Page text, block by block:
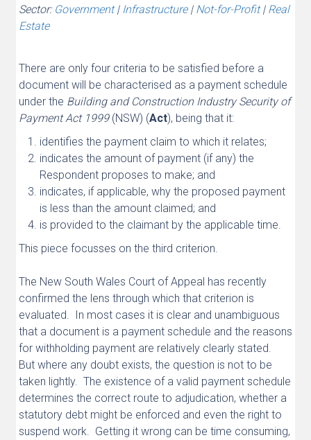
Sector: Government| Infrastructure| Not-for-Profit| Real
Estate
There are only four criteria to be satisfied before a
document will be characterised as a payment schedule
under the Building and Construction Industry Security of
Payment Act 1999(NSW) (Act), being that it:
identifies the payment claim to which it relates;
indicates the amount of payment (if any) the
Respondent proposes to make; and
indicates, if applicable, why the proposed payment
is less than the amount claimed; and
is provided to the claimant by the applicable time.
This piece focusses on the third criterion.
The New South Wales Court of Appeal has recently
confirmed the lens through which that criterion is
evaluated. In most cases it is clear and unambiguous
that a document is a payment schedule and the reasons
for withholding payment are relatively clearly stated.
But where any doubt exists, the question is not to be
taken lightly. The existence of a valid payment schedule
determines the correct route to adjudication, whether a
statutory debt might be enforced and even the right to
suspend work. Getting it wrong can be time consuming,